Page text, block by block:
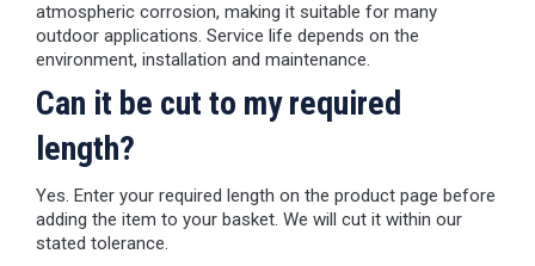
atmospheric corrosion, making it suitable for many
outdoor applications. Service life depends on the
environment, installation and maintenance.
Can it be cut to my required
length?
Yes. Enter your required length on the product page before
adding the item to your basket. We will cut it within our
stated tolerance.